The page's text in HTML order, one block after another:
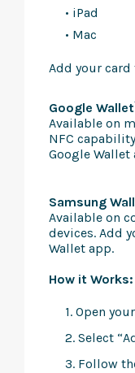
• iPad
• Mac
Add your
Google
Available on
NFC
Google Wallet
Samsung
Available on
devices. Add
Wallet app.
How it Works:
1. Open
2. Select
3. Follow